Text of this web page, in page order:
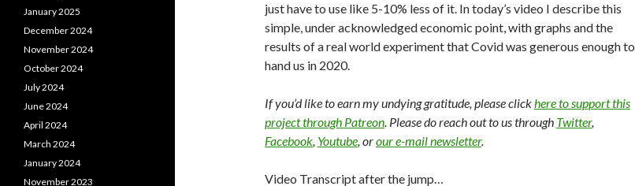
just have to use like 5-10% less of it. In today’s video I describe this
simple, under acknowledged economic point, with graphs and the
results of a real world experiment that Covid was generous enough to
hand us in 2020.
If you’d like to earn my undying gratitude, please clickhere to support this
project through Patreon. Please do reach out to us through Twitter,
Facebook, Youtube, orour e-mail newsletter.
Video Transcript after the jump…
January 2025
December 2024
November 2024
October 2024
July 2024
June 2024
April 2024
March 2024
January 2024
November 2023